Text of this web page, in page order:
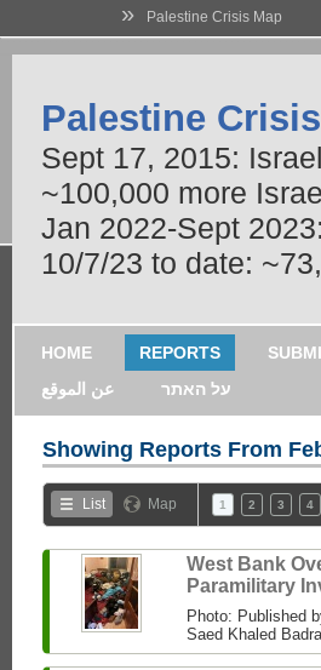
» Palestine Crisis Map
Palestine
Sept 17, 2015:
~100,000 more
Jan 2022-Sept
10/7/23 to date:
HOME REPORTS
عن الموقع
על האתר
Showing Reports From
List Map 1 2 3 4
West Bank
Paramilitary
Photo: Published
Saed Khaled